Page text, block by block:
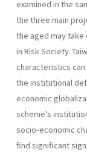
examined in the
the three main
the aged may
in Risk Society.
characteristics
the institutional
economic
scheme's
socio­-economic
find signifi­cant